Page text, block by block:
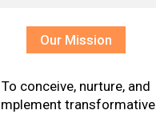
Our Mission
To conceive, nurture, and
transformative